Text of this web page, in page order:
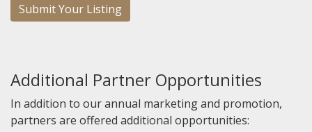
Submit Your Listing
Additional Partner Opportunities
In addition to our annual marketing and promotion,
partners are offered additional opportunities: